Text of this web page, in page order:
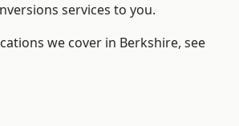
services to you.
we cover in Berkshire, see